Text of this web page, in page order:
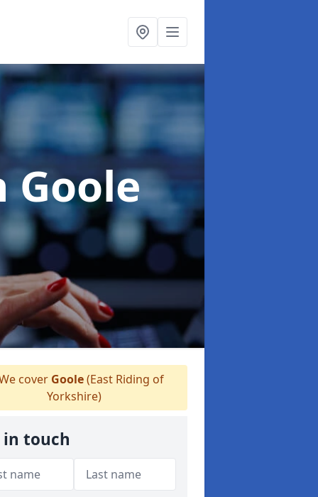
Goole
cover Goole(East Riding of
Yorkshire)
in touch